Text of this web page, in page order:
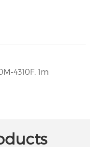
4310F, 1m